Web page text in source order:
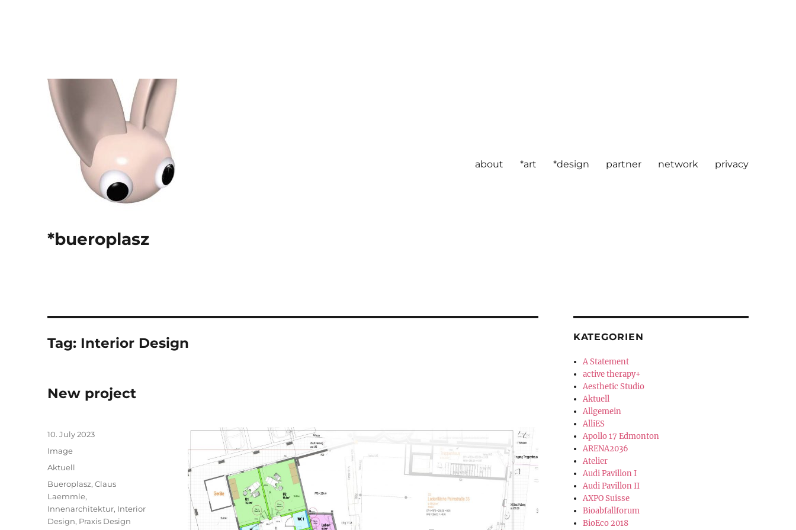
*bueroplasz
about *art *design partner network privacy
Tag: Interior Design
New project
Posted
10. July 2023
Format
Image
Categories
Aktuell
Tags
Bueroplasz,Claus
Laemmle,
Innenarchitektur, Interior
Design, Praxis Design
KATEGORIEN
A Statement
active therapy+
Aesthetic Studio
Aktuell
Allgemein
AlliES
Apollo 17 Edmonton
ARENA2036
Atelier
Audi Pavillon I
Audi Pavillon II
AXPO Suisse
Bioabfallforum
BioEco 2018